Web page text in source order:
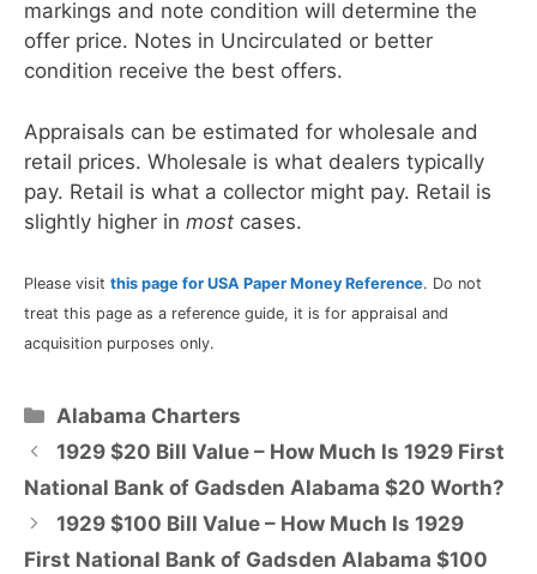
markings and note condition will determine the
offer price. Notes in Uncirculated or better
condition receive the best offers.
Appraisals can be estimated for wholesale and
retail prices. Wholesale is what dealers typically
pay. Retail is what a collector might pay. Retail is
slightly higher in most cases.
Please visit this page for USA Paper Money Reference. Do not
treat this page as a reference guide, it is for appraisal and
acquisition purposes only.
Categories
Alabama Charters
1929 $20 Bill Value – How Much Is 1929 First
National Bank of Gadsden Alabama $20 Worth?
1929 $100 Bill Value – How Much Is 1929
First National Bank of Gadsden Alabama $100